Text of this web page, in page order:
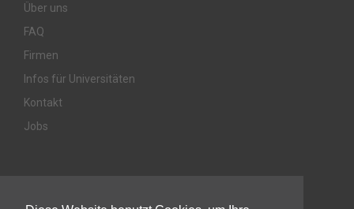
Über uns
FAQ
Firmen
Infos für Universitäten
Kontakt
Jobs